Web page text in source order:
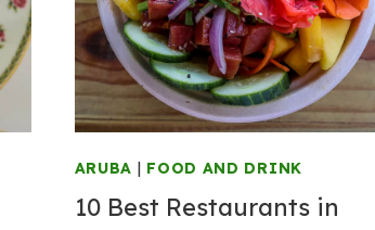
ARUBA | FOOD AND DRINK
10 Best Restaurants in